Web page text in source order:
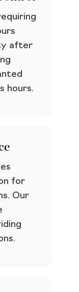
after
hours.
for
Our